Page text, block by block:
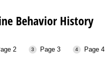
Behavior History
2 Page 3 Page 4